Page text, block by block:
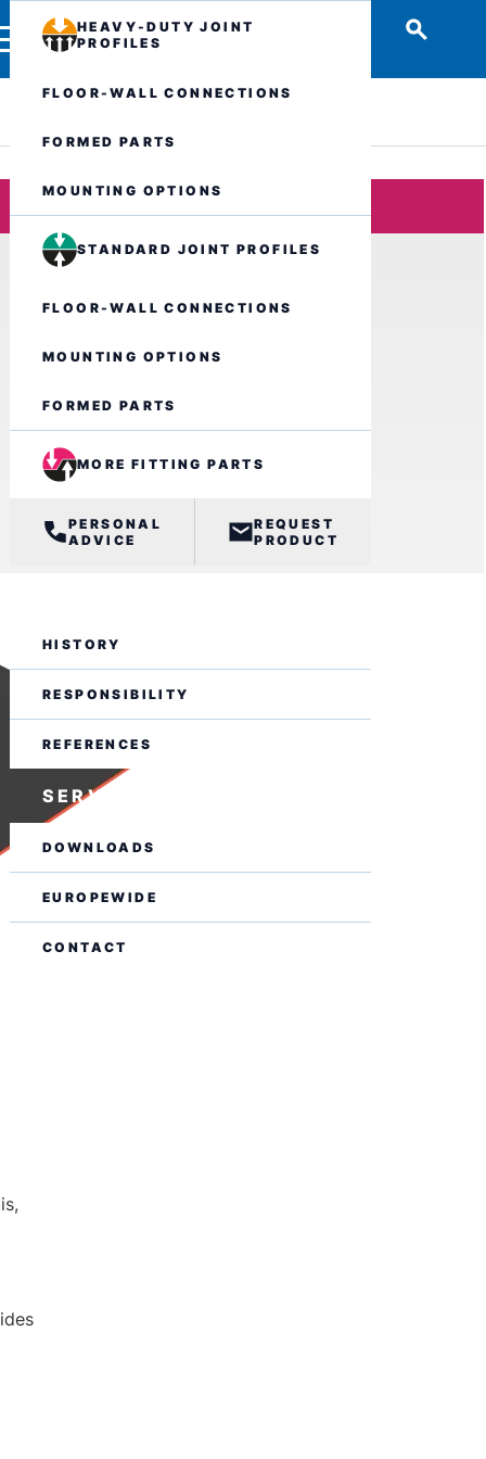
HEAVY-DUTY JOINT
PROFILES
FLOOR-WALL CONNECTIONS
FORMED PARTS
MOUNTING OPTIONS
STANDARD JOINT PROFILES
FLOOR-WALL CONNECTIONS
MOUNTING OPTIONS
FORMED PARTS
MORE FITTING PARTS
PERSONAL
ADVICE
REQUEST
PRODUCT
HISTORY
RESPONSIBILITY
REFERENCES
SERVICE
DOWNLOADS
EUROPEWIDE
CONTACT